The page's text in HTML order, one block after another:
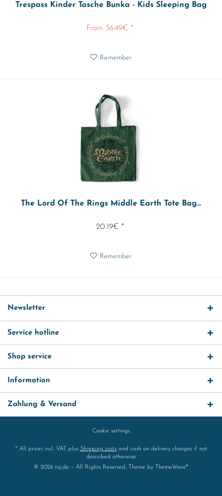
Trespass Kinder Tasche Bunka - Kids Sleeping Bag
From 36.49€ *
Remember
The Lord Of The Rings Middle Earth Tote Bag...
20.19€ *
Remember
Newsletter
Service hotline
Shop service
Information
Zahlung & Versand
Cookie settings
* All prices incl. VAT plus Shipping costsand cash on delivery charges if not
described otherwise
© 2026 toj.de – All Rights Reserved. Theme by
ThemeWare®